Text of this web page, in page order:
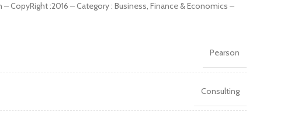
– CopyRight :2016 – Category : Business, Finance & Economics –
Pearson
Consulting